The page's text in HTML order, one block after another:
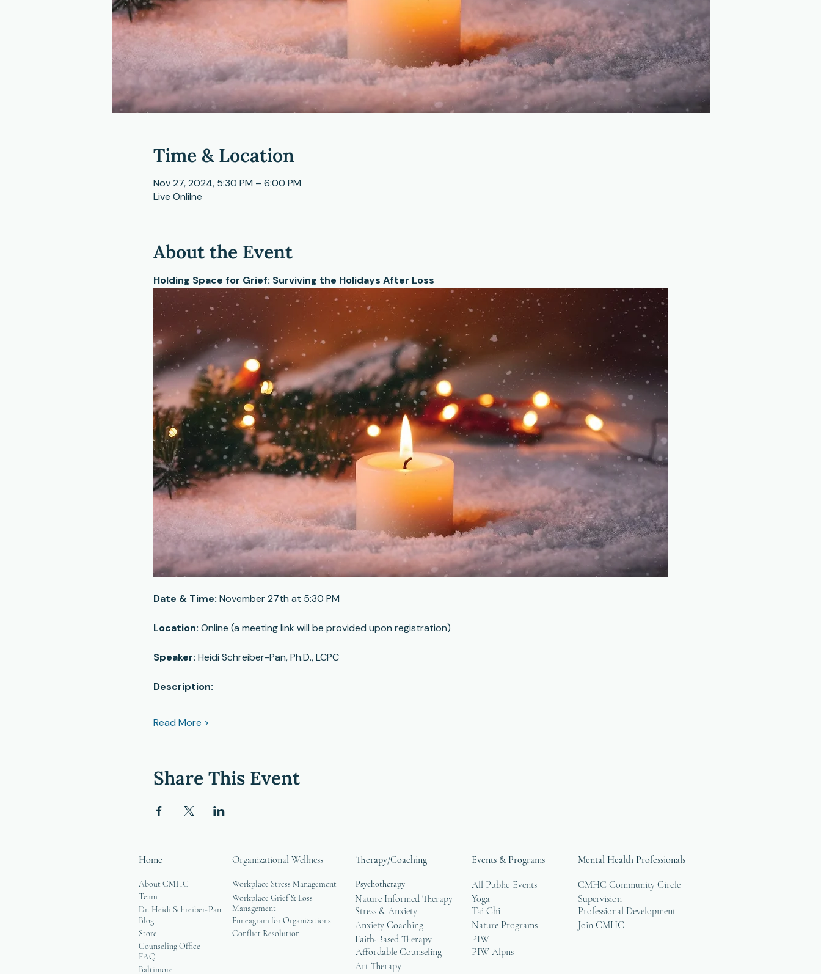
Time & Location
Nov 27, 2024, 5:30 PM – 6:00 PM
Live Onlilne
About the Event
Holding Space for Grief: Surviving the Holidays After Loss
Date & Time: November 27th at 5:30 PM
Location: Online (a meeting link will be provided upon registration)
Speaker: Heidi Schreiber-Pan, Ph.D., LCPC
Description:
Read More >
Share This Event
Home
About CMHC
Team
Dr. Heidi Schreiber-Pan
Blog
Store
Counseling Office
FAQ
Baltimore
Organizational Wellness Therapy/Coaching
Workplace Stress Management
Psychotherapy
Workplace Grief & Loss
Management
Enneagram for Organizations
Conflict Resolution
Nature Informed Therapy
Stress & Anxiety
Anxiety Coaching
Faith-Based Therapy
Affordable Counseling
Events & Programs
All Public Events
Yoga
Tai Chi
Nature Programs
PIW
PIW Alpns
Art Therapy
Mental Health Professionals
CMHC Community Circle
Supervision
Professional Development
Join CMHC